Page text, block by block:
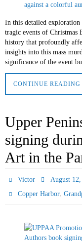
In this detailed
tragic events of Christmas
history that profoundly
insights into this mass
significance of the event
CONTINUE READING
Upper
signing
Art in the
Victor August
Copper Harbor,